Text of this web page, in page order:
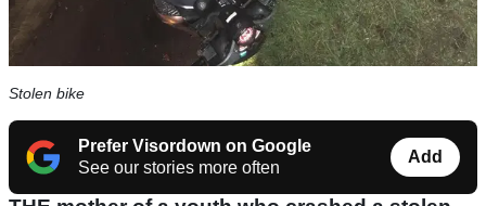
Stolen bike
Prefer Visordown on Google
See our stories more often
Add